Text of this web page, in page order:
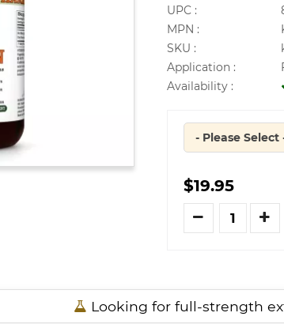
UPC :
MPN :
SKU :
Application :
Availability :
Quantity
- Please Select
$19.95
Quantity
Looking for full-strength